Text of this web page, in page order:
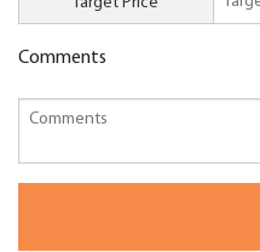
Comments